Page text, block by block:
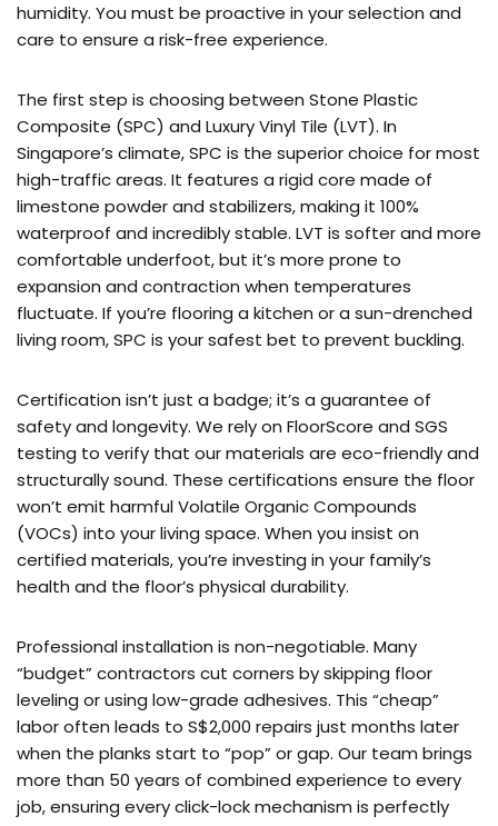
humidity. You must be proactive in your selection and
care to ensure a risk-free experience.
The first step is choosing between Stone Plastic
Composite (SPC) and Luxury Vinyl Tile (LVT). In
Singapore’s climate, SPC is the superior choice for most
high-traffic areas. It features a rigid core made of
limestone powder and stabilizers, making it 100%
waterproof and incredibly stable. LVT is softer and more
comfortable underfoot, but it’s more prone to
expansion and contraction when temperatures
fluctuate. If you’re flooring a kitchen or a sun-drenched
living room, SPC is your safest bet to prevent buckling.
Certification isn’t just a badge; it’s a guarantee of
safety and longevity. We rely on FloorScore and SGS
testing to verify that our materials are eco-friendly and
structurally sound. These certifications ensure the floor
won’t emit harmful Volatile Organic Compounds
(VOCs) into your living space. When you insist on
certified materials, you’re investing in your family’s
health and the floor’s physical durability.
Professional installation is non-negotiable. Many
“budget” contractors cut corners by skipping floor
leveling or using low-grade adhesives. This “cheap”
labor often leads to S$2,000 repairs just months later
when the planks start to “pop” or gap. Our team brings
more than 50 years of combined experience to every
job, ensuring every click-lock mechanism is perfectly